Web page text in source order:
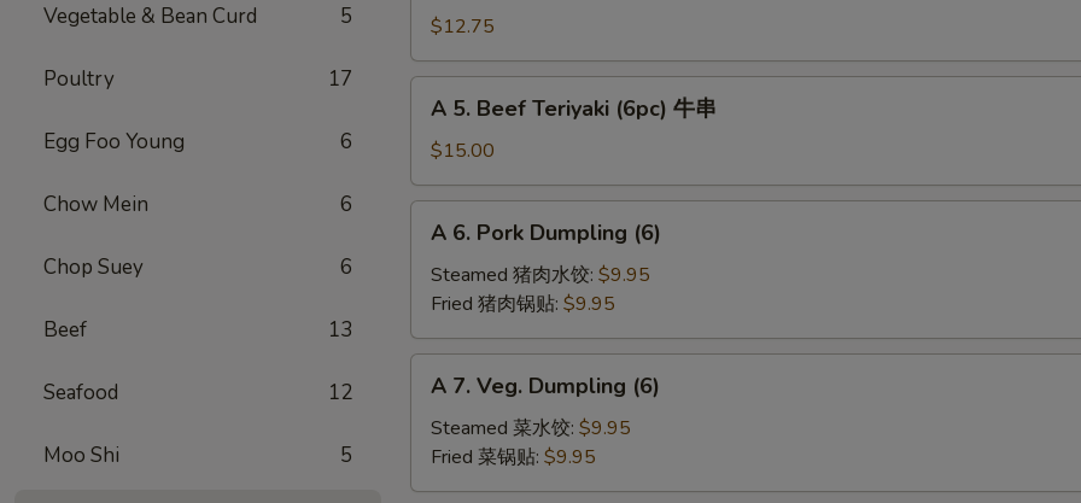
Vegetable & Bean Curd 5
Poultry 17
Egg Foo Young 6
Chow Mein 6
Chop Suey 6
Beef 13
Seafood 12
Moo Shi 5
Chicken
Teriyaki
(6pc)
$12.75
Beef
Teriyaki
(6pc)
A 5. Beef Teriyaki (6pc) 牛串
$15.00
Pork
Dumpling
(6)
A 6. Pork Dumpling (6)
Steamed 猪肉水饺: $9.95
Fried 猪肉锅贴: $9.95
Veg.
Dumpling
(6)
A 7. Veg. Dumpling (6)
Steamed 菜水饺: $9.95
Fried 菜锅贴: $9.95